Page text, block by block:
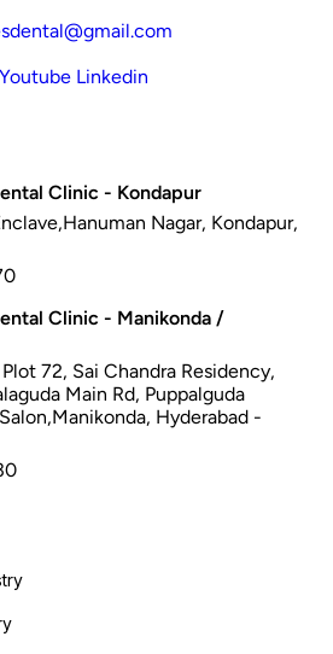
Youtube Linkedin
Clinic - Kondapur
Nagar, Kondapur,
Clinic - Manikonda /
72, Sai Chandra Residency,
Main Rd, Puppalguda
Hyderabad -